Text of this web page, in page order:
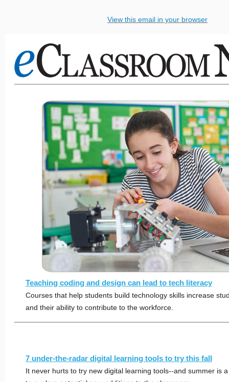
View this email in your browser
Teaching coding and design can lead to tech literacy
Courses that help students build technology skills increase
and their ability to contribute to the workforce.
7 under-the-radar digital learning tools to try this fall
It never hurts to try new digital learning tools--and summer is